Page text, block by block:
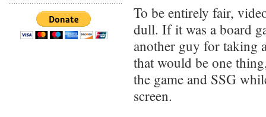
To be entirely fair,
dull. If it was a board
another guy for taking
that would be one
the game and SSG
screen.